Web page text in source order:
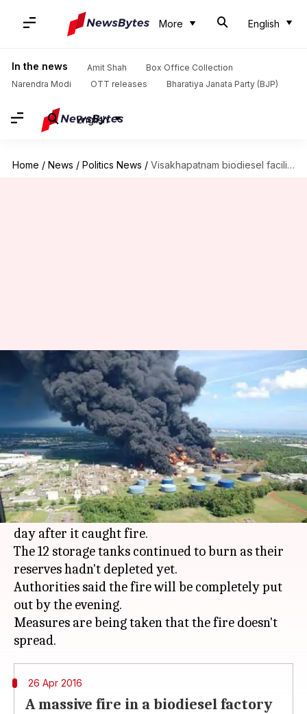
More English
In the news Amit Shah
Box Office Collection
Narendra Modi
OTT releases Bharatiya Janata Party (BJP)
English
Home / News / Politics News / Visakhapatnam biodiesel facility still on fire
Visakhapatnam biodiesel
facility still on fire
Vaneet Randhawa Apr 27, 2016 12:26 pm
What's the story
Biomax's biodiesel facility (estimated to be one
of India's biggest) with a manufacturing volume
of 5 lakh tonnes per year continued to burn, 2nd
day after it caught fire.
The 12 storage tanks continued to burn as their
reserves hadn't depleted yet.
Authorities said the fire will be completely put
out by the evening.
Measures are being taken that the fire doesn't
26 Apr 2016
A massive fire in a biodiesel factory